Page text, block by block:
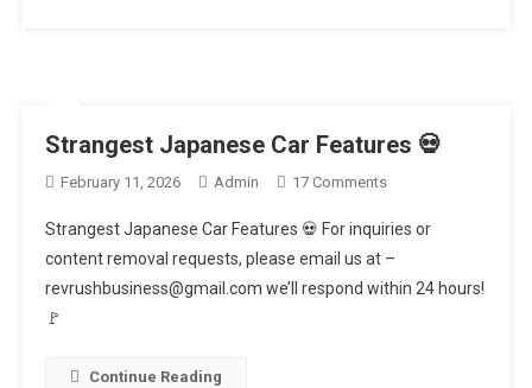
Strangest Japanese Car Features 💀
February 11, 2026 Admin 17 CommentsOn
Japanese
Car
Features
Strangest Japanese Car Features 💀 For inquiries or
content removal requests, please email us at –
revrushbusiness@gmail.com we’ll respond within 24 hours!
🚩
Continue Reading